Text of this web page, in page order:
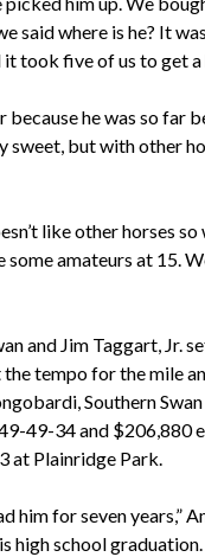
said where is he? It
took five of us to get a
because he was so far
sweet, but with other
like other horses
amateurs at 15.
and Jim Taggart, Jr.
the tempo for the mile
Southern
49-34 and $206,880
at Plainridge Park.
him for seven years,”
high school